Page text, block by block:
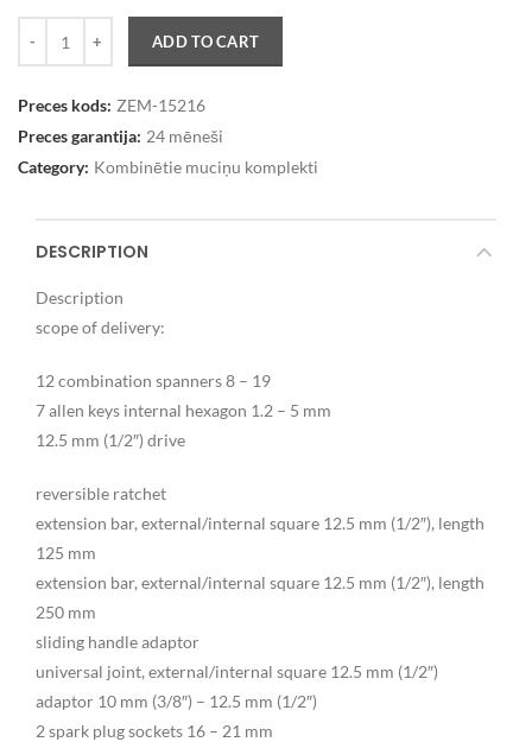
ADD TO CART
Preces kods: ZEM-15216
Preces garantija: 24 mēneši
Category: Kombinētie muciņu komplekti
DESCRIPTION
Description
scope of delivery:
12 combination spanners 8 – 19
7 allen keys internal hexagon 1.2 – 5 mm
12.5 mm (1/2″) drive
reversible ratchet
extension bar, external/internal square 12.5 mm (1/2″), length
125 mm
extension bar, external/internal square 12.5 mm (1/2″), length
250 mm
sliding handle adaptor
universal joint, external/internal square 12.5 mm (1/2″)
adaptor 10 mm (3/8″) – 12.5 mm (1/2″)
2 spark plug sockets 16 – 21 mm